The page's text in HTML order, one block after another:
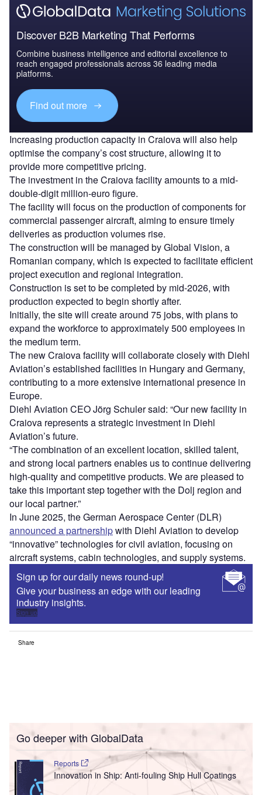
Discover B2B Marketing That Performs
Combine business intelligence and editorial excellence to
reach engaged professionals across 36 leading media
platforms.
Find out more
Increasing production capacity in Craiova will also help
optimise the company’s cost structure, allowing it to
provide more competitive pricing.
The investment in the Craiova facility amounts to a mid-
double-digit million-euro figure.
The facility will focus on the production of components for
commercial passenger aircraft, aiming to ensure timely
deliveries as production volumes rise.
The construction will be managed by Global Vision, a
Romanian company, which is expected to facilitate efficient
project execution and regional integration.
Construction is set to be completed by mid-2026, with
production expected to begin shortly after.
Initially, the site will create around 75 jobs, with plans to
expand the workforce to approximately 500 employees in
the medium term.
The new Craiova facility will collaborate closely with Diehl
Aviation’s established facilities in Hungary and Germany,
contributing to a more extensive international presence in
Europe.
Diehl Aviation CEO Jörg Schuler said: “Our new facility in
Craiova represents a strategic investment in Diehl
Aviation’s future.
“The combination of an excellent location, skilled talent,
and strong local partners enables us to continue delivering
high-quality and competitive products. We are pleased to
take this important step together with the Dolj region and
our local partner.”
In June 2025, the German Aerospace Center (DLR)
announced a partnershipwith Diehl Aviation to develop
“innovative” technologies for civil aviation, focusing on
aircraft systems, cabin technologies, and supply systems.
Sign up for our daily news round-up!
Give your business an edge with our leading
industry insights.
Sign up
Share
Go deeper with GlobalData
Reports
Innovation in Ship: Anti-fouling Ship Hull Coatings